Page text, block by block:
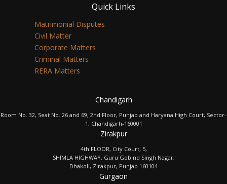
Quick Links
Matrimonial Disputes
Civil Matter
Corporate Matters
Criminal Matters
RERA Matters
Chandigarh
Room No. 32, Seat No. 26 and 69, 2nd Floor, Punjab and Haryana High Court, Sector-
1, Chandigarh-160001
Zirakpur
4th FLOOR, City Court, 5,
SHIMLA HIGHWAY, Guru Gobind Singh Nagar,
Dhakoli, Zirakpur, Punjab 160104
Gurgaon